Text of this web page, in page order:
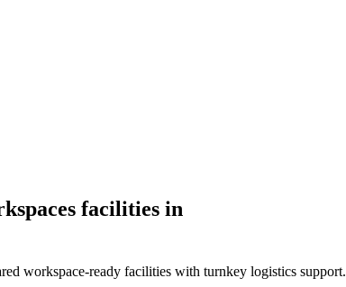
facilities in
workspace-ready facilities with turnkey logistics support.